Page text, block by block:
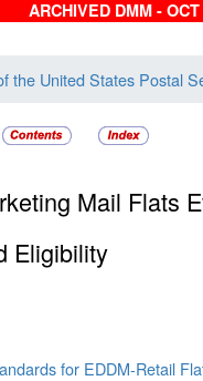
ARCHIVED DMM -
the United States Postal
Mail Flats
Eligibility
for EDDM-Retail